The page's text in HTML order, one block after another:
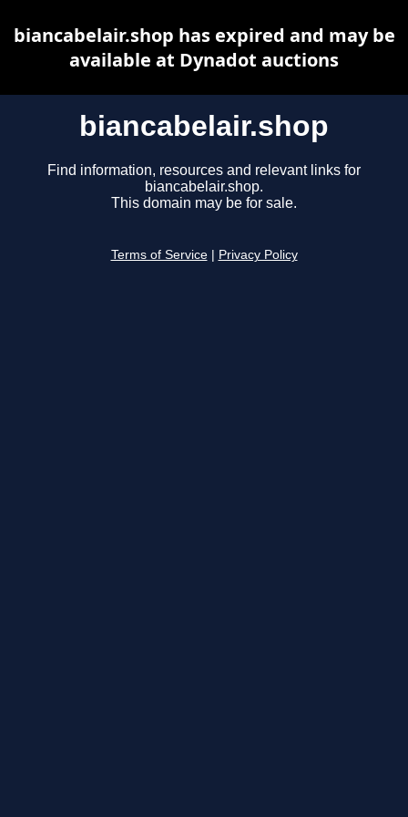
biancabelair.shop
Find information, resources and relevant links for
biancabelair.shop.
This domain may be for sale.
Terms of Service Privacy Policy
biancabelair.shop has expired and may be
available at Dynadot auctions